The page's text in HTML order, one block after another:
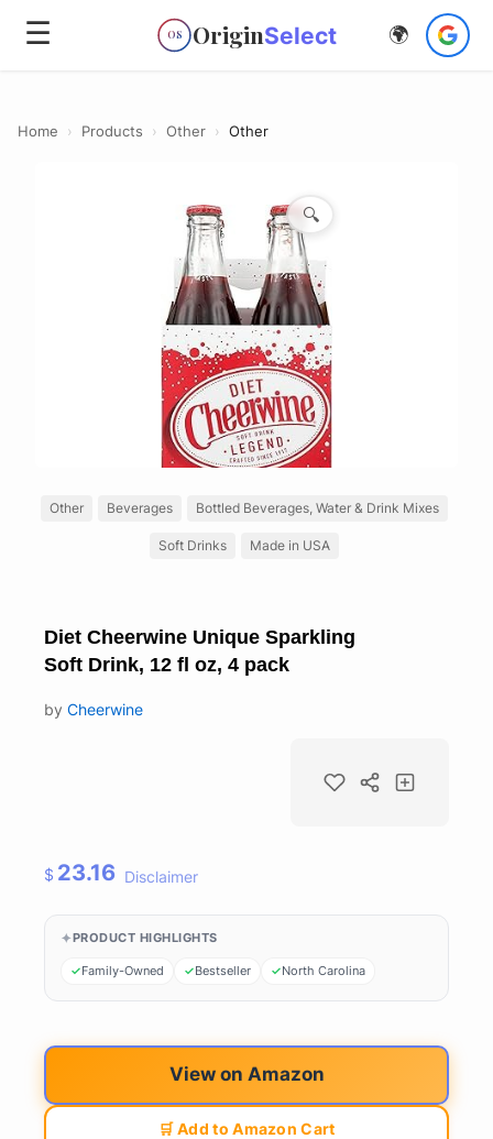
☰ OS OriginSelect 🌍
Home › Products › Other › Other
🔍
Other Beverages Bottled Beverages, Water & Drink Mixes
Soft Drinks Made in USA
Diet Cheerwine Unique Sparkling
Soft Drink, 12 fl oz, 4 pack
by Cheerwine
$ 23.16 Disclaimer
PRODUCT HIGHLIGHTS
Family-Owned Bestseller North Carolina
View on Amazon
🛒 Add to Amazon Cart